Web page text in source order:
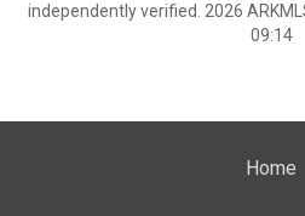
independently verified. 2026
09:14
Home